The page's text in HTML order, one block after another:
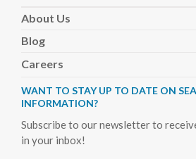
About Us
Blog
Careers
WANT TO STAY UP TO DATE ON
INFORMATION?
Subscribe to our newsletter to
in your inbox!